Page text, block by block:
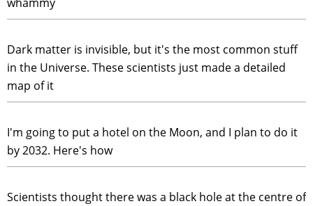
Dark matter is invisible, but it's the most common stuff
in the Universe. These scientists just made a detailed
map of it
I'm going to put a hotel on the Moon, and I plan to do it
by 2032. Here's how
Scientists thought there was a black hole at the centre of